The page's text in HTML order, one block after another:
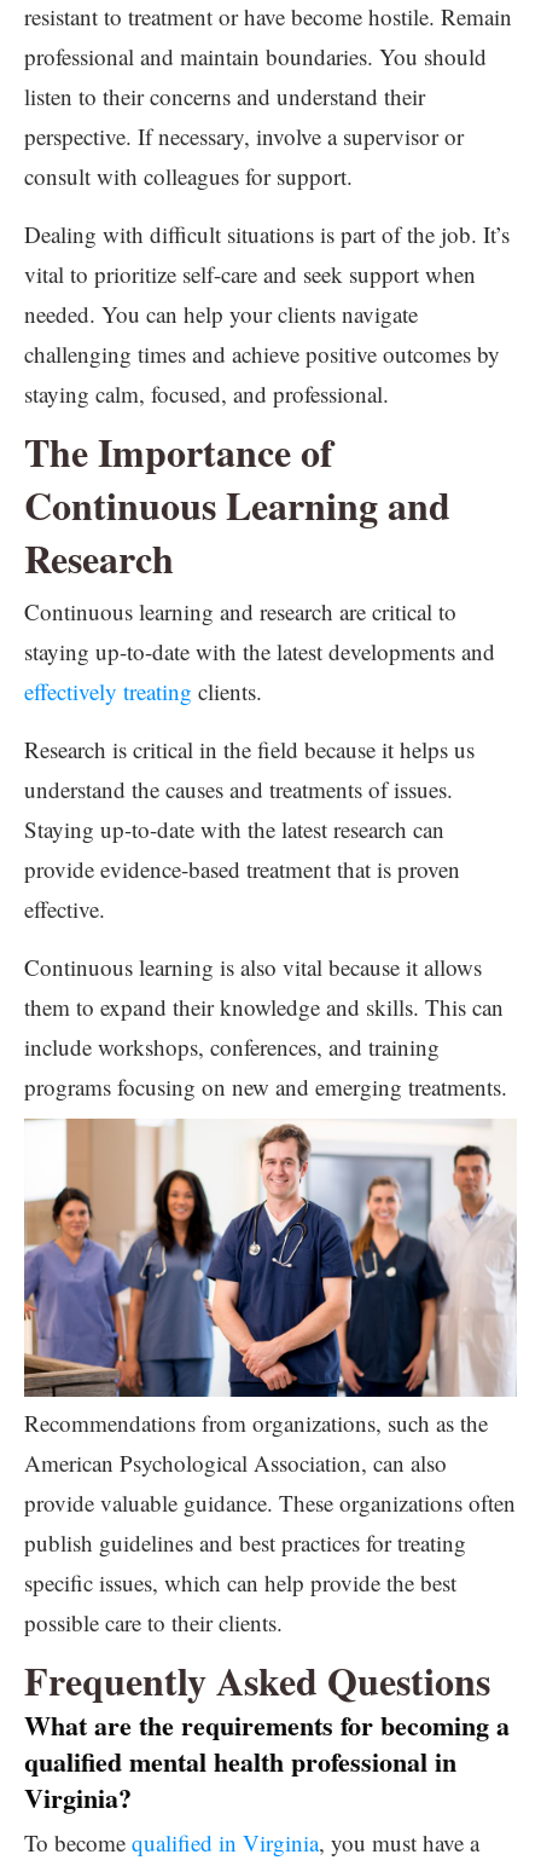
resistant to treatment or have become hostile. Remain
professional and maintain boundaries. You should
listen to their concerns and understand their
perspective. If necessary, involve a supervisor or
consult with colleagues for support.
Dealing with difficult situations is part of the job. It’s
vital to prioritize self-care and seek support when
needed. You can help your clients navigate
challenging times and achieve positive outcomes by
staying calm, focused, and professional.
The Importance of
Continuous Learning and
Research
Continuous learning and research are critical to
staying up-to-date with the latest developments and
effectively treating clients.
Research is critical in the field because it helps us
understand the causes and treatments of issues.
Staying up-to-date with the latest research can
provide evidence-based treatment that is proven
effective.
Continuous learning is also vital because it allows
them to expand their knowledge and skills. This can
include workshops, conferences, and training
programs focusing on new and emerging treatments.
Recommendations from organizations, such as the
American Psychological Association, can also
provide valuable guidance. These organizations often
publish guidelines and best practices for treating
specific issues, which can help provide the best
possible care to their clients.
Frequently Asked Questions
What are the requirements for becoming a
qualified mental health professional in
Virginia?
To become qualified in Virginia, you must have a